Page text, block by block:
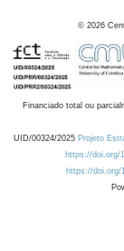
© 2026
Financiado total ou
UID/00324/2025 Projeto
https://doi.org/
https://doi.org/